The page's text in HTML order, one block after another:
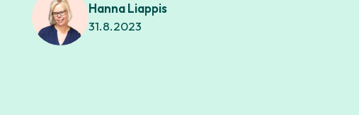
Hanna Liappis
31.8.2023